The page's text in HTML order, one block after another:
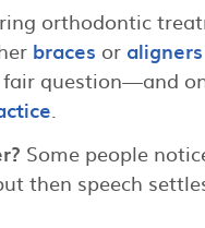
orthodontic
braces or aligners
fair question—and
.
Some people
then speech